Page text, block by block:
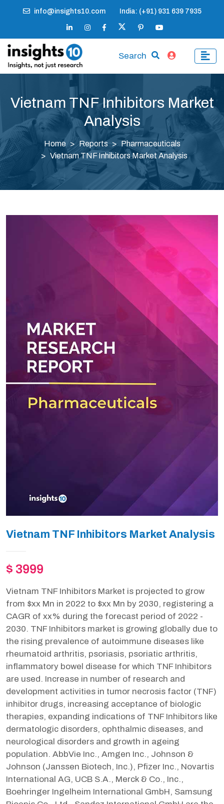
info@insights10.com India: (+91) 931 639 7935
Search
Vietnam TNF Inhibitors Market
Analysis
Home Reports
Pharmaceuticals
Vietnam TNF Inhibitors Market Analysis
Vietnam TNF Inhibitors Market Analysis
$ 3999
Vietnam TNF Inhibitors Market is projected to grow
from $xx Mn in 2022 to $xx Mn by 2030, registering a
CAGR of xx% during the forecast period of 2022 -
2030. TNF Inhibitors market is growing globally due to
the rising prevalence of autoimmune diseases like
rheumatoid arthritis, psoriasis, psoriatic arthritis,
inflammatory bowel disease for which TNF Inhibitors
are used. Increase in number of research and
development activities in tumor necrosis factor (TNF)
inhibitor drugs, increasing acceptance of biologic
therapies, expanding indications of TNF Inhibitors like
dermatologic disorders, ophthalmic diseases, and
neurological disorders and growth in ageing
population. AbbVie Inc., Amgen Inc., Johnson &
Johnson (Janssen Biotech, Inc.), Pfizer Inc., Novartis
International AG, UCB S.A., Merck & Co., Inc.,
Boehringer Ingelheim International GmbH, Samsung